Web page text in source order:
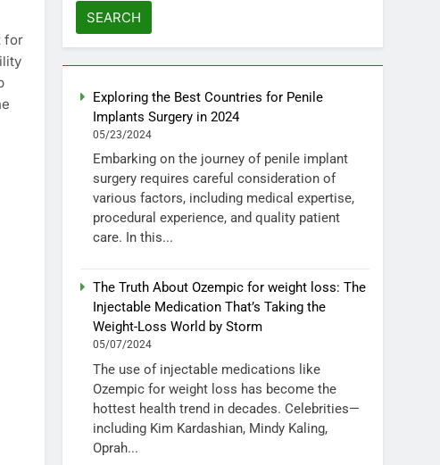
for
Exploring the Best Countries for Penile
Implants Surgery in 2024
05/23/2024
Embarking on the journey of penile implant
surgery requires careful consideration of
various factors, including medical expertise,
procedural experience, and quality patient
care. In this...
The Truth About Ozempic for weight loss: The
Injectable Medication That’s Taking the
Weight-Loss World by Storm
05/07/2024
The use of injectable medications like
Ozempic for weight loss has become the
hottest health trend in decades. Celebrities—
including Kim Kardashian, Mindy Kaling,
Oprah...